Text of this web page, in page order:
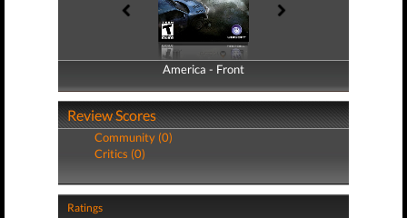
America - Front
America - Back
Review Scores
Community (0)
Critics (0)
Ratings